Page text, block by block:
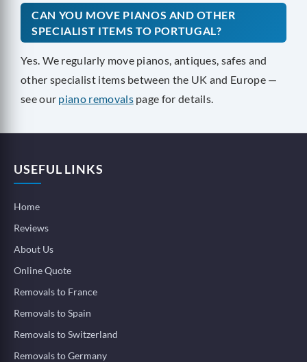
CAN YOU MOVE PIANOS AND OTHER
SPECIALIST ITEMS TO PORTUGAL?
Yes. We regularly move pianos, antiques, safes and
other specialist items between the UK and Europe —
see our piano removalspage for details.
USEFUL LINKS
Home
Reviews
About Us
Online Quote
Removals to France
Removals to Spain
Removals to Switzerland
Removals to Germany